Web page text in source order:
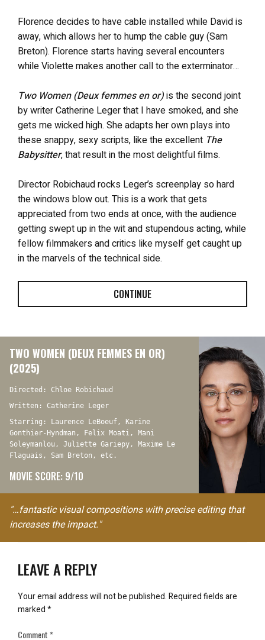
Florence decides to have cable installed while David is
away, which allows her to hump the cable guy (Sam
Breton). Florence starts having several encounters
while Violette makes another call to the exterminator…
Two Women (Deux femmes en or)is the second joint
by writer Catherine Leger that I have smoked, and she
gets me wicked high. She adapts her own plays into
these snappy, sexy scripts, like the excellent The
Babysitter, that result in the most delightful films.
Director Robichaud rocks Leger’s screenplay so hard
the windows blow out. This is a work that gets
appreciated from two ends at once, with the audience
getting swept up in the wit and stupendous acting, while
fellow filmmakers and critics like myself get caught up
in the marvels of the technical side.
CONTINUE
TWO WOMEN (DEUX FEMMES EN OR)
(2025)
Directed: Chloe Robichaud
Written: Catherine Leger
Starring: Laurence LeBoeuf, Karine
Gonthier-Hyndman, Felix Moati, Mani
Soleymanlou, Juliette Gariepy, Maxime Le
Flaguais, Sam Breton, etc.
MOVIE SCORE: 9/10
"…fantastic visual compositions with precise editing that
increases the impact."
LEAVE A REPLY
Your email address will not be published.Required fields are
marked*
Comment*